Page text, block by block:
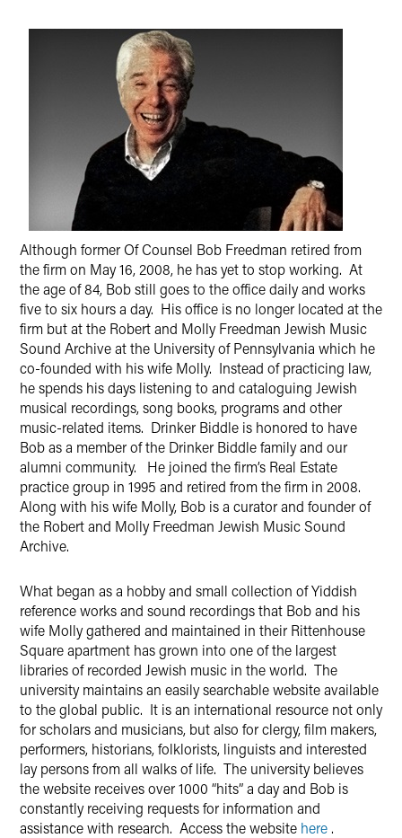
Although former Of Counsel Bob Freedman retired from
the firm on May 16, 2008, he has yet to stop working. At
the age of 84, Bob still goes to the office daily and works
five to six hours a day. His office is no longer located at the
firm but at the Robert and Molly Freedman Jewish Music
Sound Archive at the University of Pennsylvania which he
co-founded with his wife Molly. Instead of practicing law,
he spends his days listening to and cataloguing Jewish
musical recordings, song books, programs and other
music-related items. Drinker Biddle is honored to have
Bob as a member of the Drinker Biddle family and our
alumni community. He joined the firm’s Real Estate
practice group in 1995 and retired from the firm in 2008.
Along with his wife Molly, Bob is a curator and founder of
the Robert and Molly Freedman Jewish Music Sound
Archive.
What began as a hobby and small collection of Yiddish
reference works and sound recordings that Bob and his
wife Molly gathered and maintained in their Rittenhouse
Square apartment has grown into one of the largest
libraries of recorded Jewish music in the world. The
university maintains an easily searchable website available
to the global public. It is an international resource not only
for scholars and musicians, but also for clergy, film makers,
performers, historians, folklorists, linguists and interested
lay persons from all walks of life. The university believes
the website receives over 1000 “hits” a day and Bob is
constantly receiving requests for information and
assistance with research. Access the website here .